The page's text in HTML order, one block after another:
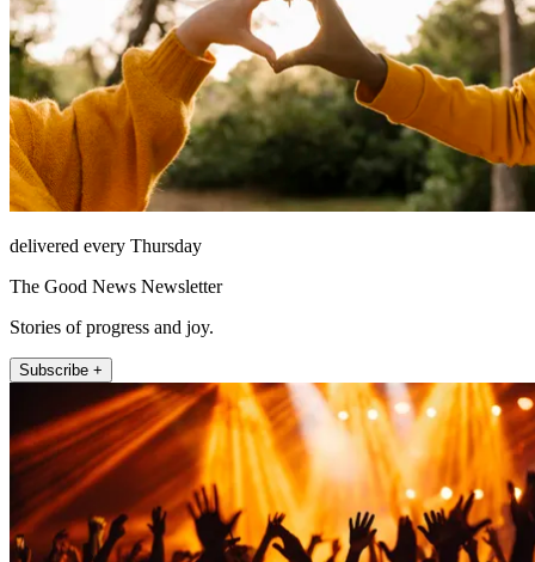
delivered every Thursday
The Good News Newsletter
Stories of progress and joy.
Subscribe +